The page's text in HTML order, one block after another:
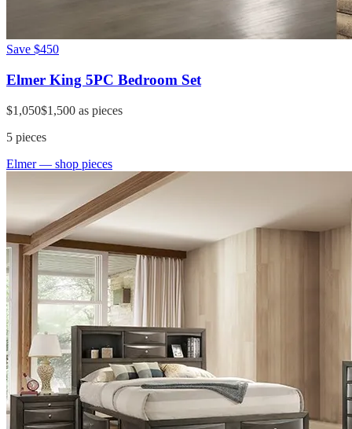
Save $450
Elmer King 5PC Bedroom Set
$1,050$1,500 as pieces
5 pieces
Elmer— shop pieces